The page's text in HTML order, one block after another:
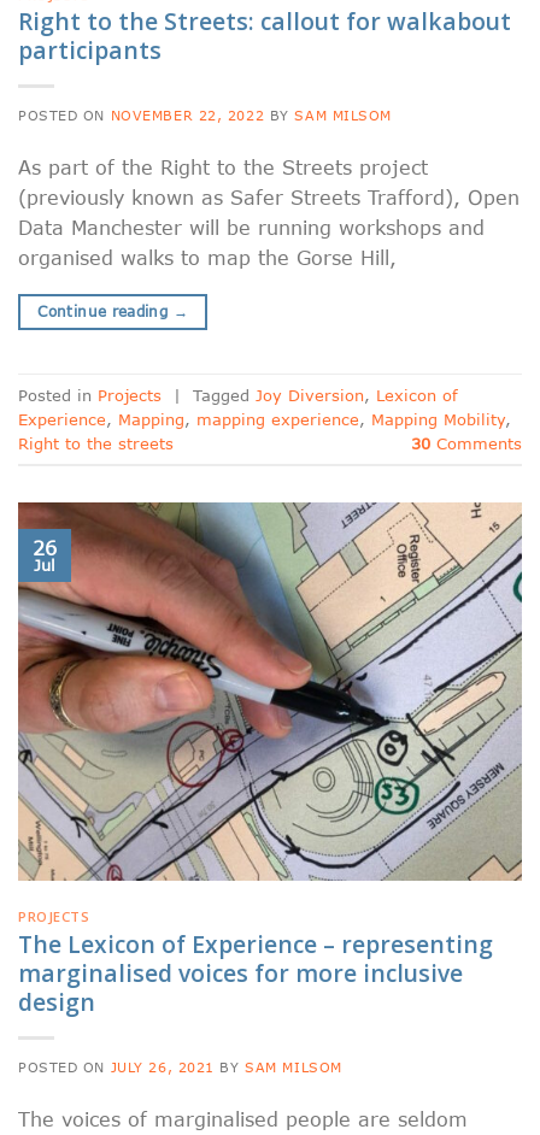
Right to the Streets: callout for walkabout
participants
POSTED ON NOVEMBER 22, 2022 BYSAM MILSOM
As part of the Right to the Streets project
(previously known as Safer Streets Trafford), Open
Data Manchester will be running workshops and
organised walks to map the Gorse Hill,
Continue reading →
Posted in Projects | Tagged Joy Diversion, Lexicon of
Experience, Mapping, mapping experience, Mapping Mobility,
Right to the streets
30 Comments
26
Jul
PROJECTS
The Lexicon of Experience – representing
marginalised voices for more inclusive
design
POSTED ON JULY 26, 2021 BYSAM MILSOM
The voices of marginalised people are seldom